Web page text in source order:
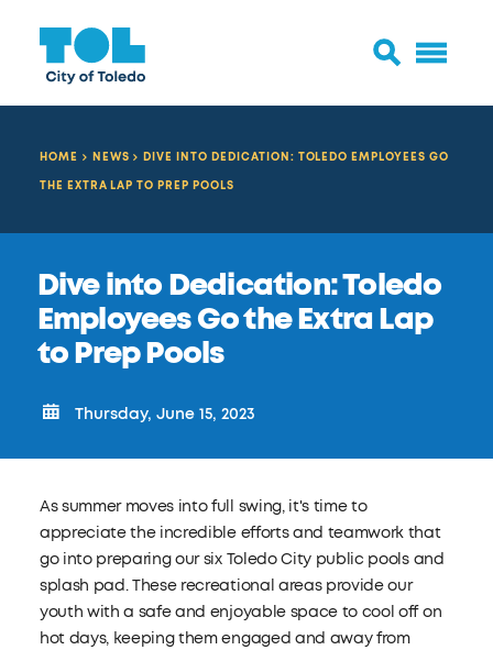
HOME NEWS
DIVE INTO DEDICATION: TOLEDO EMPLOYEES GO
THE EXTRA LAP TO PREP POOLS
Dive into Dedication: Toledo
Employees Go the Extra Lap
to Prep Pools
Thursday, June 15, 2023
As summer moves into full swing, it's time to
appreciate the incredible efforts and teamwork that
go into preparing our six Toledo City public pools and
splash pad. These recreational areas provide our
youth with a safe and enjoyable space to cool off on
hot days, keeping them engaged and away from